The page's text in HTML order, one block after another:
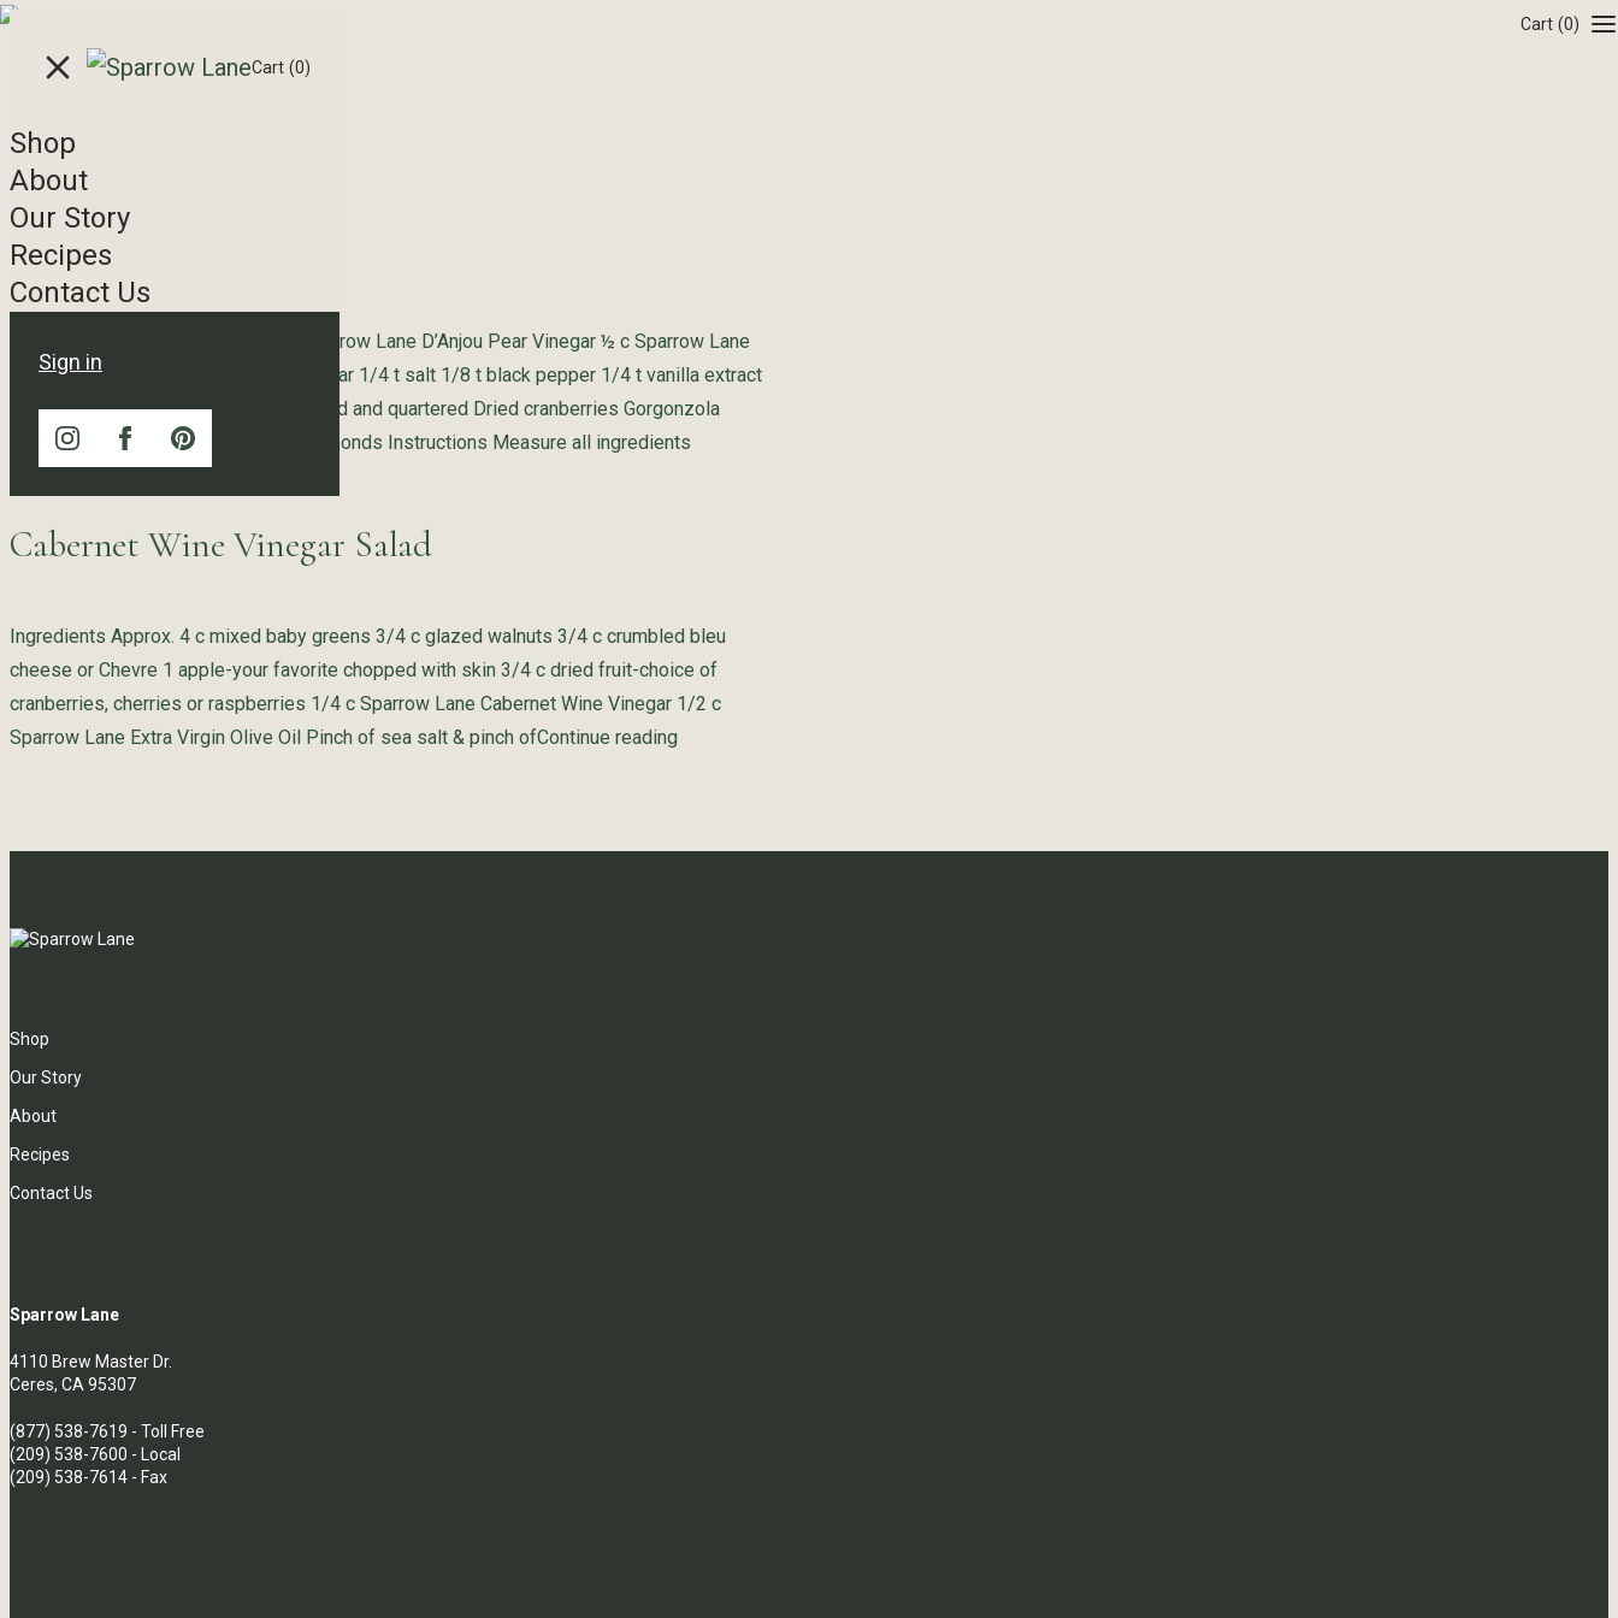
Skip to content Cart (0)
Cart (0)
Shop
About
Our Story
Recipes
Contact Us
Sign in
Recipe Tag Archives
Gorgonzola Pear Salad
Ingredients Pear Vinaigrette 1/4 c Sparrow Lane D’Anjou Pear Vinegar ½ c Sparrow Lane
extra virgin olive oil 2 T light brown sugar 1/4 t salt 1/8 t black pepper 1/4 t vanilla extract
Salad Butter lettuce Fresh pears, peeled and quartered Dried cranberries Gorgonzola
cheese, crumbled Toasted slivered almonds Instructions Measure all ingredients
“Gorgonzola Pear Salad”
Cabernet Wine Vinegar Salad
Ingredients Approx. 4 c mixed baby greens 3/4 c glazed walnuts 3/4 c crumbled bleu
cheese or Chevre 1 apple-your favorite chopped with skin 3/4 c dried fruit-choice of
cranberries, cherries or raspberries 1/4 c Sparrow Lane Cabernet Wine Vinegar 1/2 c
Sparrow Lane Extra Virgin Olive Oil Pinch of sea salt & pinch ofContinue reading
Shop
Our Story
About
Recipes
Contact Us
Sparrow Lane
4110 Brew Master Dr.
Ceres, CA 95307
(877) 538-7619 - Toll Free
(209) 538-7600 - Local
(209) 538-7614 - Fax